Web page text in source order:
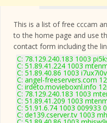
This is a list of free cccam
to the home page and use
contact form including the
C: 78.129.240.183 1003
C: 51.89.41.224 1003
C: 51.89.40.86 1003
C: angel-freeservers.com
C: irdeto.movieboxnl.info
C: 78.129.240.183 1003
C: 51.89.41.209 1003
C: 51.91.6.74 1003 009933
C: de139.cserver.tv 1003